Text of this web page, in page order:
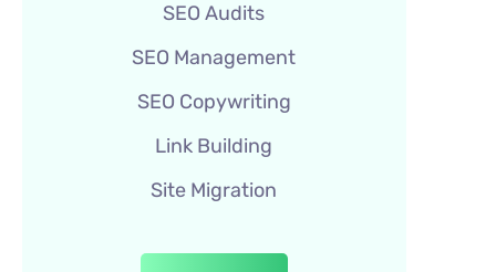
SEO Audits
SEO Management
SEO Copywriting
Link Building
Site Migration